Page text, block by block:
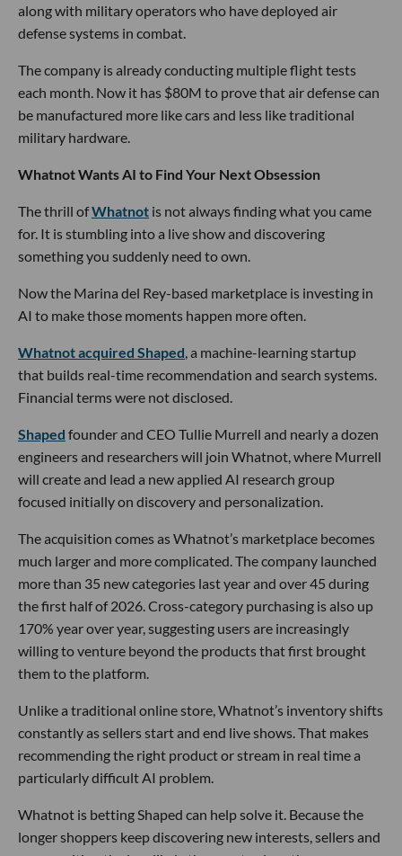
along with military operators who have deployed air
defense systems in combat.
The company is already conducting multiple flight tests
each month. Now it has $80M to prove that air defense can
be manufactured more like cars and less like traditional
military hardware.
Whatnot Wants AI to Find Your Next Obsession
The thrill ofWhatnot is not always finding what you came
for. It is stumbling into a live show and discovering
something you suddenly need to own.
Now the Marina del Rey-based marketplace is investing in
AI to make those moments happen more often.
Whatnot acquired Shaped, a machine-learning startup
that builds real-time recommendation and search systems.
Financial terms were not disclosed.
Shaped founder and CEO Tullie Murrell and nearly a dozen
engineers and researchers will join Whatnot, where Murrell
will create and lead a new applied AI research group
focused initially on discovery and personalization.
The acquisition comes as Whatnot’s marketplace becomes
much larger and more complicated. The company launched
more than 35 new categories last year and over 45 during
the first half of 2026. Cross-category purchasing is also up
170% year over year, suggesting users are increasingly
willing to venture beyond the products that first brought
them to the platform.
Unlike a traditional online store, Whatnot’s inventory shifts
constantly as sellers start and end live shows. That makes
recommending the right product or stream in real time a
particularly difficult AI problem.
Whatnot is betting Shaped can help solve it. Because the
longer shoppers keep discovering new interests, sellers and